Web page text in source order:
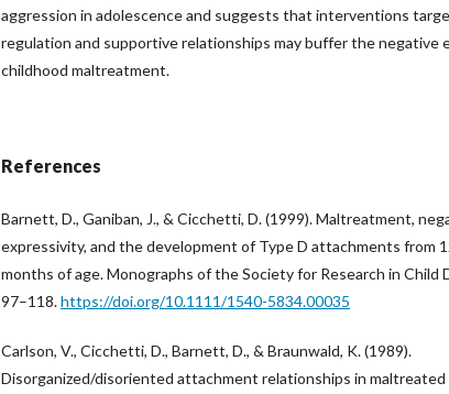
aggression in adolescence and suggests that interventions
regulation and supportive relationships may buffer the negative
childhood maltreatment.
References
Barnett, D., Ganiban, J., & Cicchetti, D. (1999). Maltreatment,
expressivity, and the development of Type D attachments from
months of age. Monographs of the Society for Research in Child
97–118.https://doi.org/10.1111/1540-5834.00035
Carlson, V., Cicchetti, D., Barnett, D., & Braunwald, K. (1989).
Disorganized/disoriented attachment relationships in